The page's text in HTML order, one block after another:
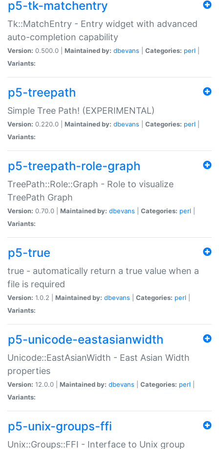
p5-tk-matchentry
Tk::MatchEntry - Entry widget with advanced
auto-completion capability
Version: 0.500.0 | Maintained by: dbevans Categories: perl
Variants:
p5-treepath
Simple Tree Path! (EXPERIMENTAL)
Version: 0.220.0 | Maintained by: dbevans Categories: perl
Variants:
p5-treepath-role-graph
TreePath::Role::Graph - Role to visualize
TreePath Graph
Version: 0.70.0 | Maintained by: dbevans Categories: perl
Variants:
p5-true
true - automatically return a true value when a
file is required
Version: 1.0.2 | Maintained by: dbevans Categories: perl
Variants:
p5-unicode-eastasianwidth
Unicode::EastAsianWidth - East Asian Width
properties
Version: 12.0.0 | Maintained by: dbevans Categories: perl
Variants:
p5-unix-groups-ffi
Unix::Groups::FFI - Interface to Unix group